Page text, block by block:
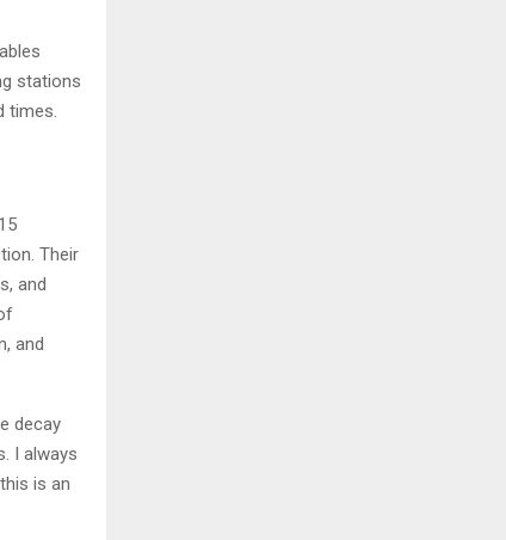
stations
times.
Their
and
and
decay
I always
is an